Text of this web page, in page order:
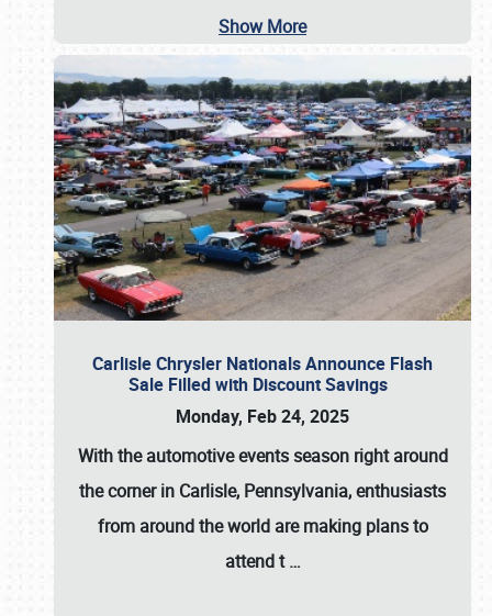
Show More
Carlisle Chrysler Nationals Announce Flash
Sale Filled with Discount Savings
Monday, Feb 24, 2025
With the automotive events season right around
the corner in Carlisle, Pennsylvania, enthusiasts
from around the world are making plans to
attend t…